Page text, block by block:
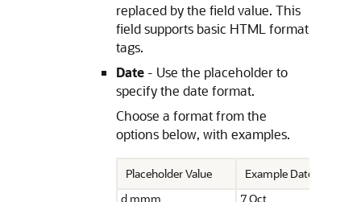
replaced by the field value. This
field supports basic HTML format
tags.
Date - Use the placeholder to
specify the date format.
Choose a format from the
options below, with examples.
Placeholder Value
Example Date Display
d mmm
7 Oct